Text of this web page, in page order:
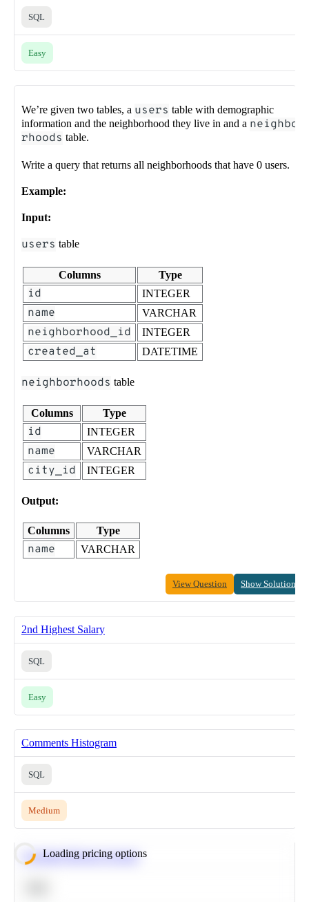
SQL
Easy
We’re given two tables, a users table with demographic
information and the neighborhood they live in and a neighbo
rhoods table.
Write a query that returns all neighborhoods that have 0 users.
Example:
Input:
users table
Columns Type
id INTEGER
name VARCHAR
neighborhood_id INTEGER
created_at DATETIME
neighborhoods table
Columns Type
id INTEGER
name VARCHAR
city_id INTEGER
Output:
Columns Type
name VARCHAR
View Question Show Solution
2nd Highest Salary
SQL
Easy
Comments Histogram
SQL
Medium
Loading pricing options
Calculate Moving Average